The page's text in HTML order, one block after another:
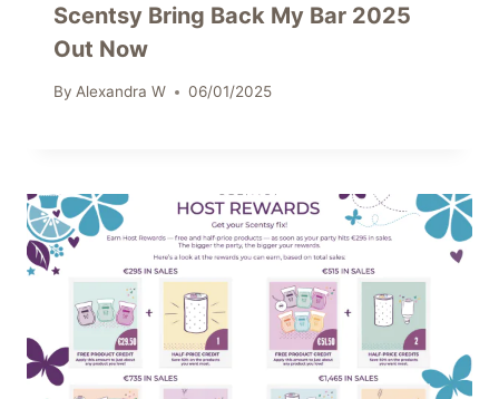
Scentsy Bring Back My Bar 2025
Out Now
By Alexandra W 06/01/2025